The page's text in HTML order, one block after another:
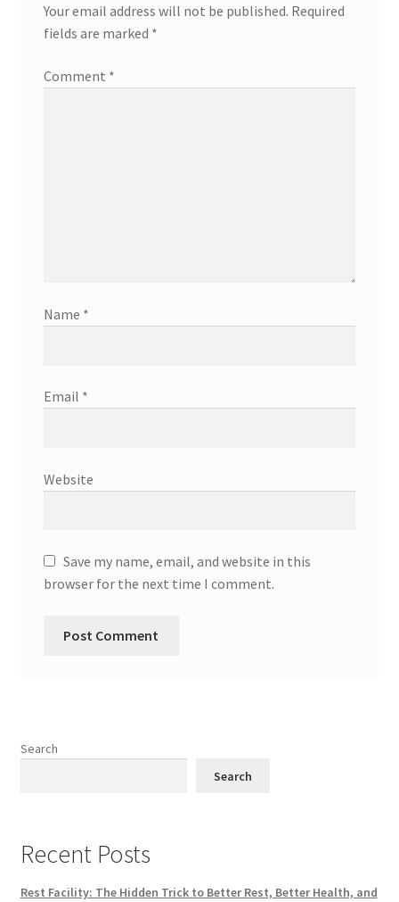
Your email address will not be published. Required
fields are marked *
Comment *
Name *
Email *
Website
Save my name, email, and website in this
browser for the next time I comment.
Search
Search
Recent Posts
Rest Facility: The Hidden Trick to Better Rest, Better Health, and